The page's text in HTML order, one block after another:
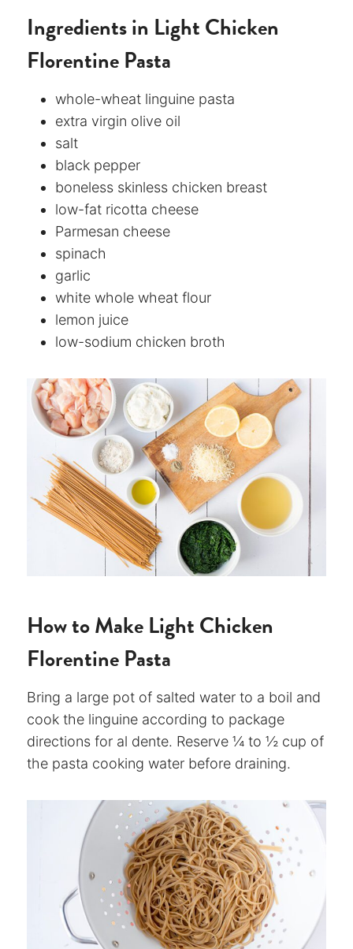
Ingredients in Light Chicken
Florentine Pasta
whole-wheat linguine pasta
extra virgin olive oil
salt
black pepper
boneless skinless chicken breast
low-fat ricotta cheese
Parmesan cheese
spinach
garlic
white whole wheat flour
lemon juice
low-sodium chicken broth
How to Make Light Chicken
Florentine Pasta
Bring a large pot of salted water to a boil and
cook the linguine according to package
directions for al dente. Reserve ¼ to ½ cup of
the pasta cooking water before draining.